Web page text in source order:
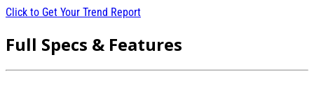
Click to Get Your Trend Report
Full Specs & Features